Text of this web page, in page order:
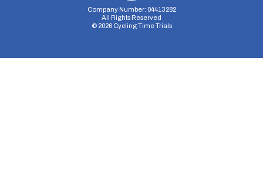
Company Number: 04413282
All Rights Reserved
© 2026Cycling Time Trials